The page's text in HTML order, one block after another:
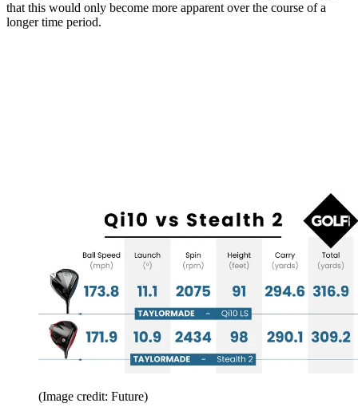
that this would only become more apparent over the course of a
longer time period.
(Image credit: Future)